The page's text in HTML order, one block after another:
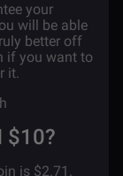
your
will be able
better off
if you want to
it.
$10?
is $2.71.